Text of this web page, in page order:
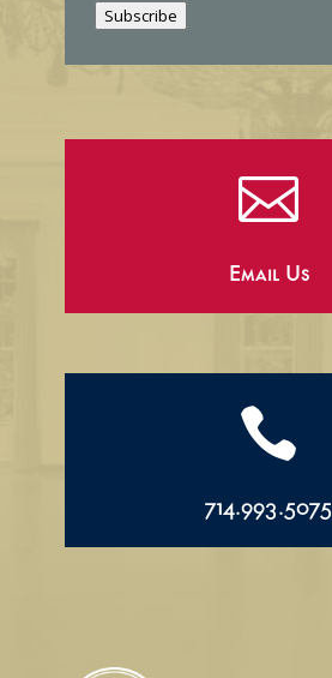
Subscribe

Email Us

714.993.5075